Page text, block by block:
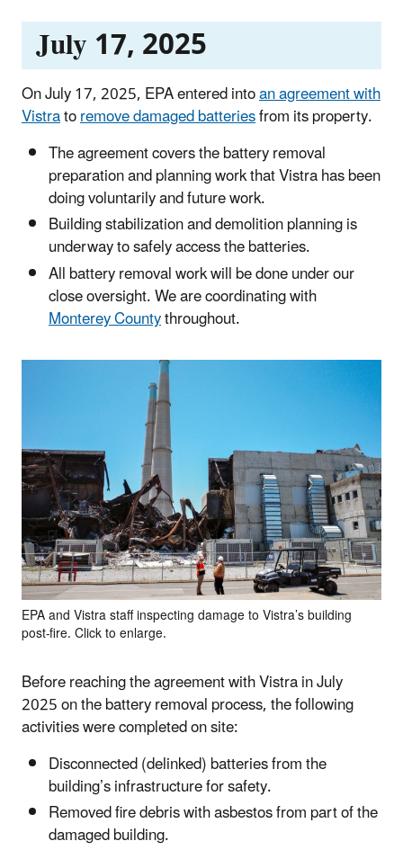
July 17, 2025
On July 17, 2025, EPA entered intoan agreement with
Vistratoremove damaged batteriesfrom its property.
The agreement covers the battery removal
preparation and planning work that Vistra has been
doing voluntarily and future work.
Building stabilization and demolition planning is
underway to safely access the batteries.
All battery removal work will be done under our
close oversight. We are coordinating with
Monterey Countythroughout.
EPA and Vistra staff inspecting damage to Vistra’s building
post-fire. Click to enlarge.
Before reaching the agreement with Vistra in July
2025 on the battery removal process, the following
activities were completed on site:
Disconnected (delinked) batteries from the
building’s infrastructure for safety.
Removed fire debris with asbestos from part of the
damaged building.